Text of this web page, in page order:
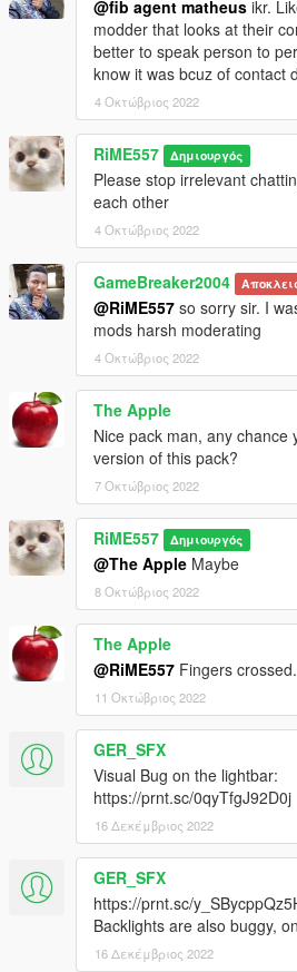
@fib agent matheus ikr.
modder that looks at their
better to speak person to
know it was bcuz of contact
4 Οκτώβριος 2022
RiME557 Δημιουργός
Please stop irrelevant
each other
4 Οκτώβριος 2022
GameBreaker2004
@RiME557 so sorry sir. I
mods harsh moderating
4 Οκτώβριος 2022
The Apple
Nice pack man, any chance
version of this pack?
7 Οκτώβριος 2022
RiME557 Δημιουργός
@The Apple Maybe
8 Οκτώβριος 2022
The Apple
@RiME557 Fingers crossed.
11 Οκτώβριος 2022
GER_SFX
Visual Bug on the lightbar:
https://prnt.sc/0qyTfgJ92D0j
16 Δεκέμβριος 2022
GER_SFX
https://prnt.sc/
Backlights are also buggy,
16 Δεκέμβριος 2022